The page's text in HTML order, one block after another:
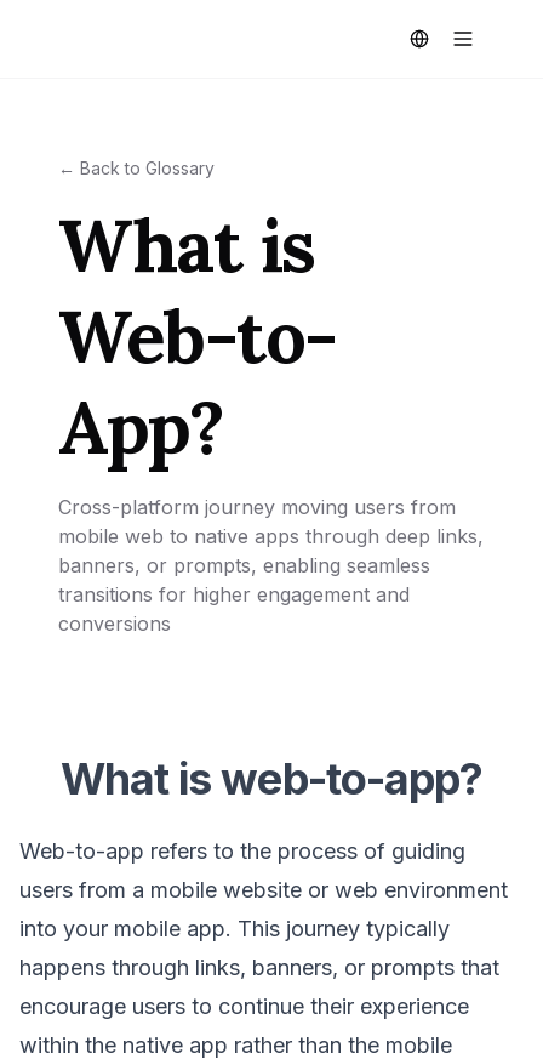
← Back to Glossary
What is
Web-to-
App?
Cross-platform journey moving users from
mobile web to native apps through deep links,
banners, or prompts, enabling seamless
transitions for higher engagement and
conversions
What is web-to-app?
Web-to-app refers to the process of guiding
users from a mobile website or web environment
into your mobile app. This journey typically
happens through links, banners, or prompts that
encourage users to continue their experience
within the native app rather than the mobile